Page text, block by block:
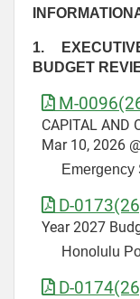
1.
BUDGET
M-
CAPITAL AND
Mar 10, 2026
Emergency
D-
Year 2027
Honolulu
D-